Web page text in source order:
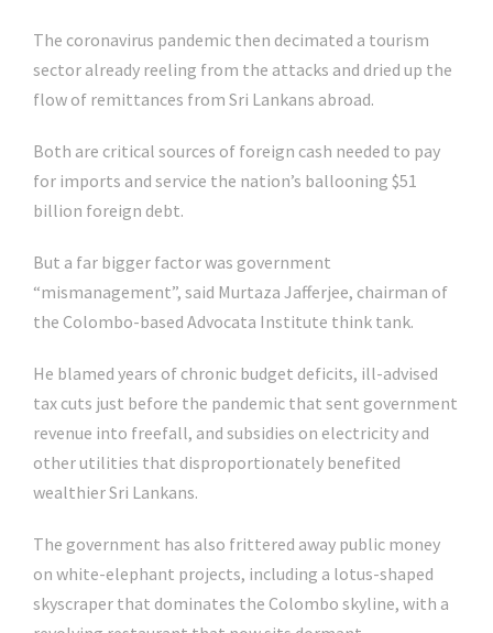
The coronavirus pandemic then decimated a tourism
sector already reeling from the attacks and dried up the
flow of remittances from Sri Lankans abroad.
Both are critical sources of foreign cash needed to pay
for imports and service the nation’s ballooning $51
billion foreign debt.
But a far bigger factor was government
“mismanagement”, said Murtaza Jafferjee, chairman of
the Colombo-based Advocata Institute think tank.
He blamed years of chronic budget deficits, ill-advised
tax cuts just before the pandemic that sent government
revenue into freefall, and subsidies on electricity and
other utilities that disproportionately benefited
wealthier Sri Lankans.
The government has also frittered away public money
on white-elephant projects, including a lotus-shaped
skyscraper that dominates the Colombo skyline, with a